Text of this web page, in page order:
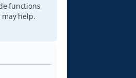
functions
help.